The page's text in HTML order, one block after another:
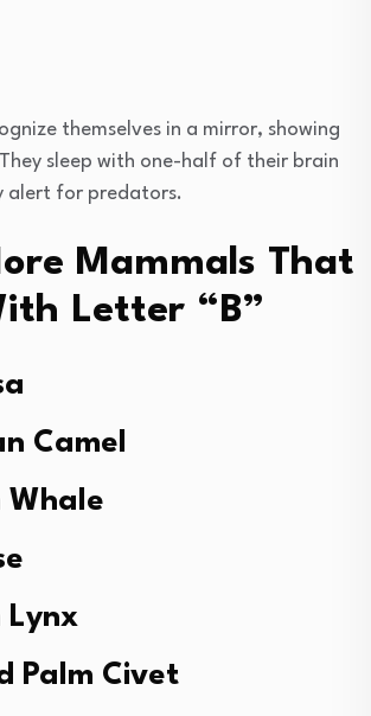
themselves in a mirror, showing
sleep with one-half of their brain
alert for predators.
Mammals That
Letter “B”
Camel
Whale
Lynx
Palm Civet